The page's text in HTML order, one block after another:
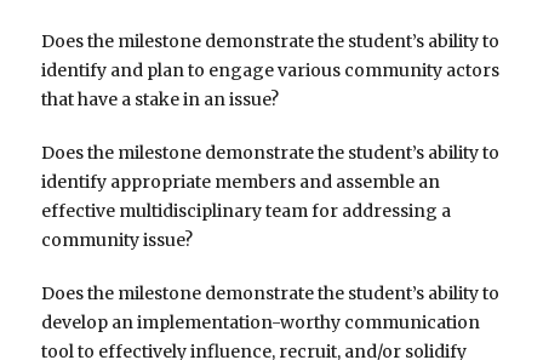
Does the milestone demonstrate the student’s ability to
identify and plan to engage various community actors
that have a stake in an issue?
Does the milestone demonstrate the student’s ability to
identify appropriate members and assemble an
effective multidisciplinary team for addressing a
community issue?
Does the milestone demonstrate the student’s ability to
develop an implementation-worthy communication
tool to effectively influence, recruit, and/or solidify